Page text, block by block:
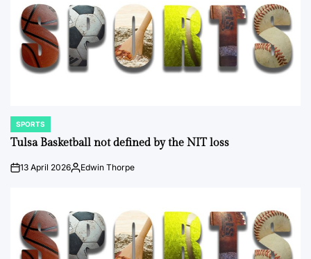
POSTED
IN
SPORTS
Tulsa Basketball not defined by the NIT loss
on13 April 2026Posted
Edwin Thorpe